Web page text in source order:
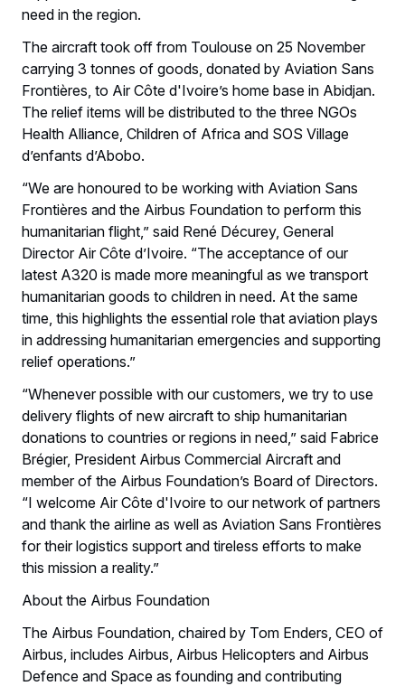
need in the region.
The aircraft took off from Toulouse on 25 November
carrying 3 tonnes of goods, donated by Aviation Sans
Frontières, to Air Côte d'Ivoire’s home base in Abidjan.
The relief items will be distributed to the three NGOs
Health Alliance, Children of Africa and SOS Village
d’enfants d’Abobo.
“We are honoured to be working with Aviation Sans
Frontières and the Airbus Foundation to perform this
humanitarian flight,” said René Décurey, General
Director Air Côte d’Ivoire. “The acceptance of our
latest A320 is made more meaningful as we transport
humanitarian goods to children in need. At the same
time, this highlights the essential role that aviation plays
in addressing humanitarian emergencies and supporting
relief operations.”
“Whenever possible with our customers, we try to use
delivery flights of new aircraft to ship humanitarian
donations to countries or regions in need,” said Fabrice
Brégier, President Airbus Commercial Aircraft and
member of the Airbus Foundation’s Board of Directors.
“I welcome Air Côte d'Ivoire to our network of partners
and thank the airline as well as Aviation Sans Frontières
for their logistics support and tireless efforts to make
this mission a reality.”
About the Airbus Foundation
The Airbus Foundation, chaired by Tom Enders, CEO of
Airbus, includes Airbus, Airbus Helicopters and Airbus
Defence and Space as founding and contributing